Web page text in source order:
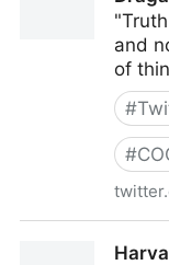
and
of
#
#